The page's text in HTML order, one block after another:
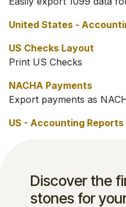
United States -
US Checks Layout
Print US Checks
NACHA Payments
Export payments as
US - Accounting Reports
Discover the
stones for